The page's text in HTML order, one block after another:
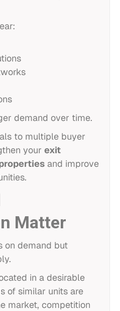
demand over time.
to multiple buyer
your exit
and improve
Matter
on demand but
in a desirable
of similar units are
market, competition